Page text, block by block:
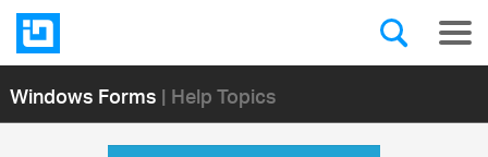
Windows Forms| Help Topics